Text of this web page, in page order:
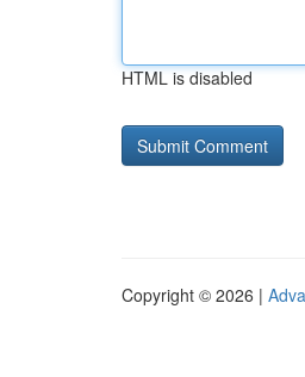
HTML is disabled
Copyright © 2026 |